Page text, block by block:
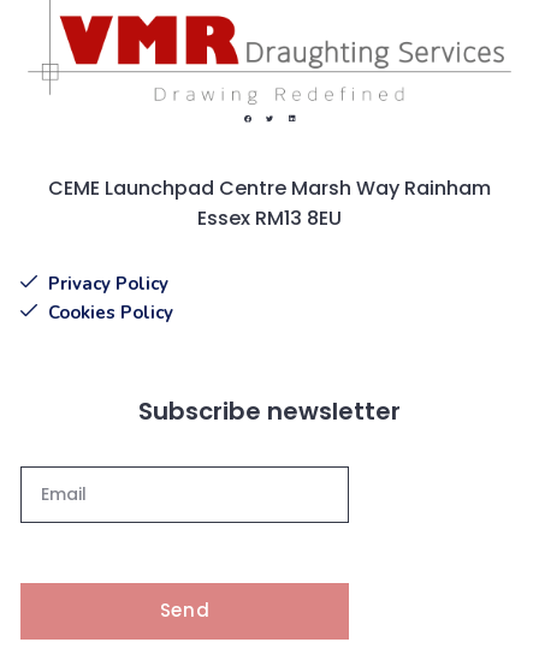
CEME Launchpad Centre Marsh Way Rainham
Essex RM13 8EU
Privacy Policy
Cookies Policy
Subscribe newsletter
Send